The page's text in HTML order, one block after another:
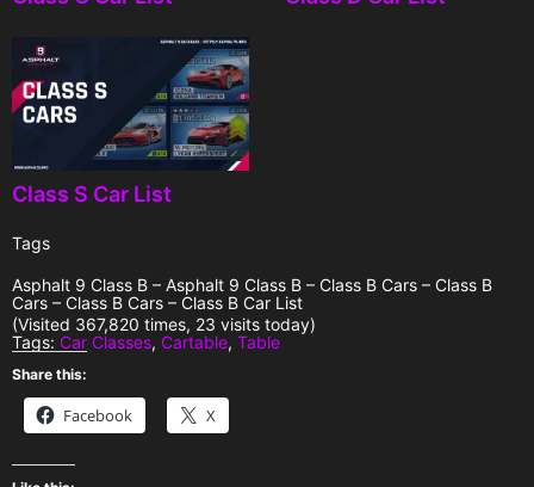
Class S Car List
Tags
Asphalt 9 Class B – Asphalt 9 Class B – Class B Cars – Class B
Cars – Class B Cars – Class B Car List
(Visited 367,820 times, 23 visits today)
Tags: Car Classes, Cartable, Table
Share this:
Facebook X